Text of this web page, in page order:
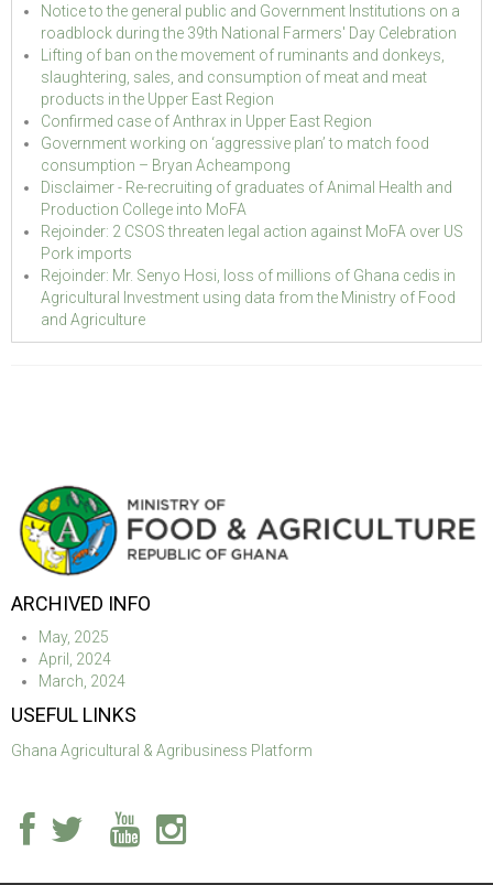
Notice to the general public and Government Institutions on a
roadblock during the 39th National Farmers' Day Celebration
Lifting of ban on the movement of ruminants and donkeys,
slaughtering, sales, and consumption of meat and meat
products in the Upper East Region
Confirmed case of Anthrax in Upper East Region
Government working on ‘aggressive plan’ to match food
consumption – Bryan Acheampong
Disclaimer - Re-recruiting of graduates of Animal Health and
Production College into MoFA
Rejoinder: 2 CSOS threaten legal action against MoFA over US
Pork imports
Rejoinder: Mr. Senyo Hosi, loss of millions of Ghana cedis in
Agricultural Investment using data from the Ministry of Food
and Agriculture
ARCHIVED INFO
May, 2025
April, 2024
March, 2024
USEFUL LINKS
Ghana Agricultural & Agribusiness Platform